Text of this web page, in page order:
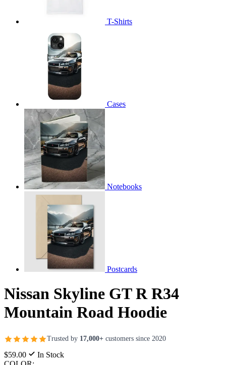
T-Shirts
Cases
Notebooks
Postcards
Nissan Skyline GT R R34
Mountain Road Hoodie
Trusted by 17,000+ customers since 2020
$59.00
In Stock